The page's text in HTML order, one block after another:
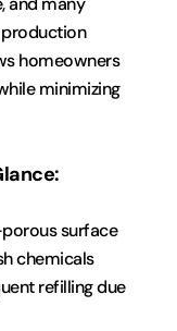
homeowners
minimizing
surface
chemicals
refilling due